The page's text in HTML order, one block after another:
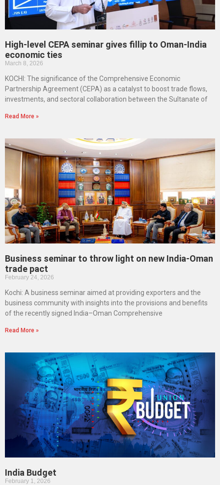
High-level CEPA seminar gives fillip to Oman-India
economic ties
March 8, 2026
KOCHI: The significance of the Comprehensive Economic
Partnership Agreement (CEPA) as a catalyst to boost trade flows,
investments, and sectoral collaboration between the Sultanate of
Read More »
Business seminar to throw light on new India-Oman
trade pact
February 24, 2026
Kochi: A business seminar aimed at providing exporters and the
business community with insights into the provisions and benefits
of the recently signed India–Oman Comprehensive
Read More »
India Budget
February 1, 2026